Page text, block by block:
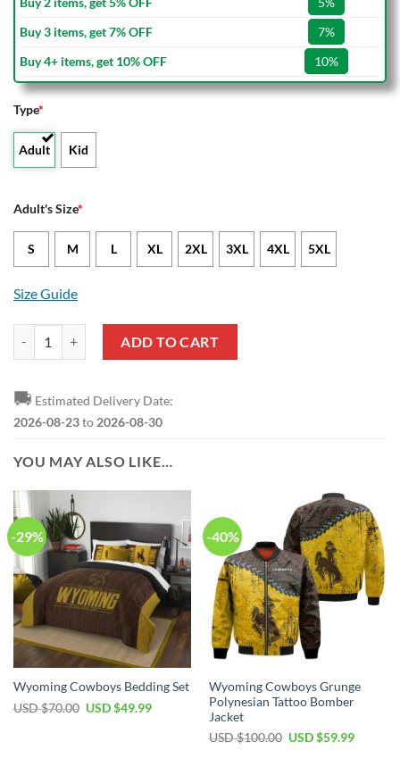
Buy 3 items, get 7% OFF
7%
Buy 4+ items, get 10% OFF
10%
Type*
Adult Kid
Adult's Size*
S M L XL 2XL 3XL 4XL 5XL
Size Guide
ADD TO CART
🚚 Estimated Delivery Date:
2026-08-23to 2026-08-30
YOU MAY ALSO LIKE…
-29%
Wyoming Cowboys Bedding Set
USD $70.00 Original
USD $49.99Current
-40%
Wyoming Cowboys Grunge
Polynesian Tattoo Bomber
Jacket
USD $100.00 Original
USD $59.99Current